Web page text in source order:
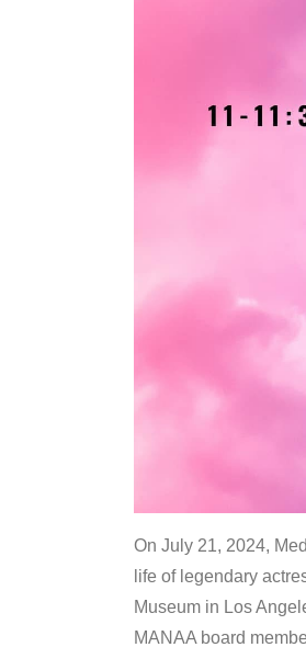
On July 21, 2024,
life of legendary
Museum in Los
MANAA board